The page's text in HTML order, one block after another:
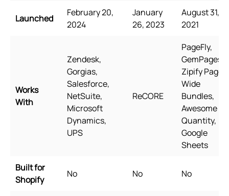
Launched
February 20,
2024
January
26, 2023
August 31,
2021
Works
With
Zendesk,
Gorgias,
Salesforce,
NetSuite,
Microsoft
Dynamics,
UPS
ReCORE
PageFly,
GemPages,
Zipify Pages,
Wide
Bundles,
Awesome
Quantity,
Google
Sheets
Built for
Shopify
No No No